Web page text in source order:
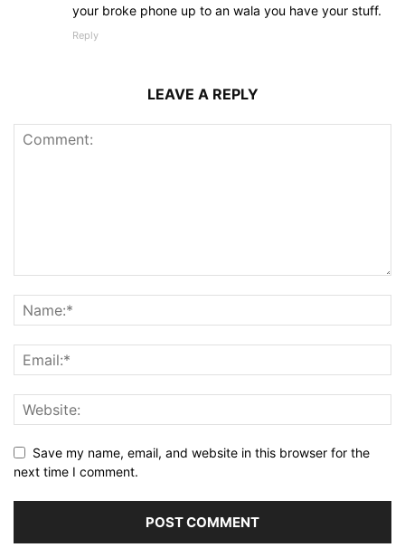
your broke phone up to an wala you have your stuff.
Reply
LEAVE A REPLY
Save my name, email, and website in this browser for the
next time I comment.